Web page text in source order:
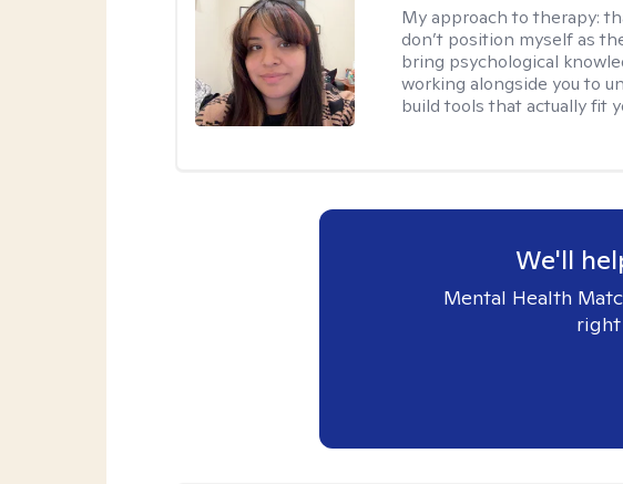
My approach to therapy:
don’t position myself as
bring psychological
working alongside you to
build tools that actually fit
We'll
Mental Health